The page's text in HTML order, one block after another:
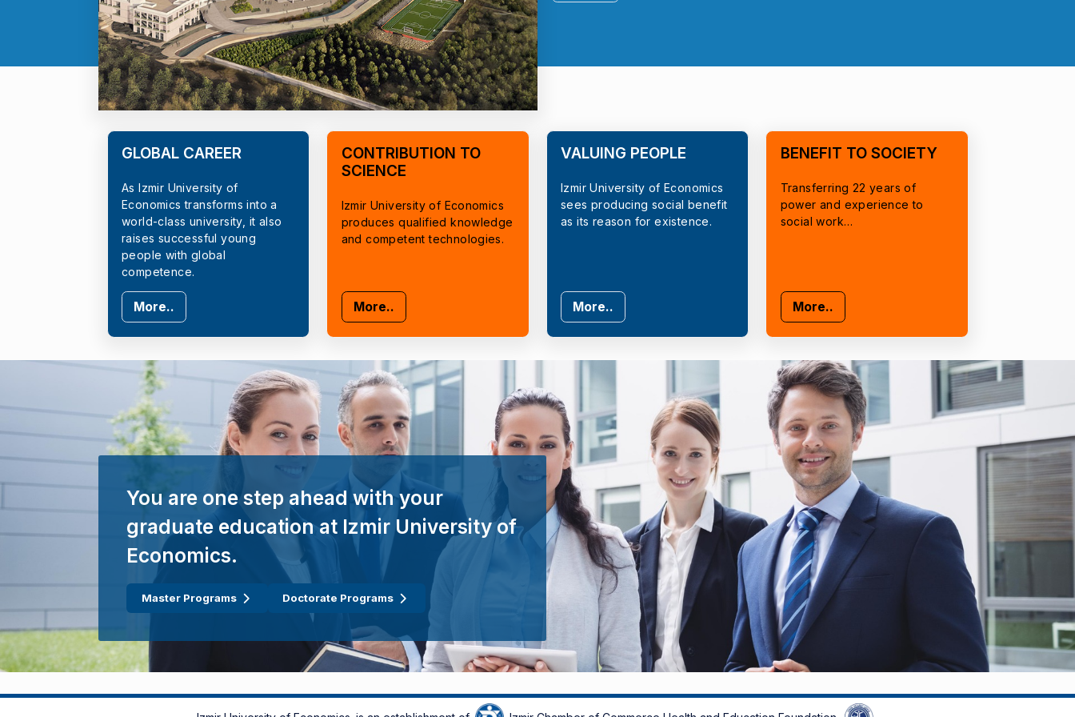
GLOBAL CAREER
As Izmir University of
Economics transforms into a
world-class university, it also
raises successful young
people with global
competence.
More..
CONTRIBUTION TO
SCIENCE
Izmir University of Economics
produces qualified knowledge
and competent technologies.
More..
VALUING PEOPLE
Izmir University of Economics
sees producing social benefit
as its reason for existence.
More..
BENEFIT TO SOCIETY
Transferring 22 years of
power and experience to
social work…
More..
You are one step ahead with your
graduate education at Izmir University of
Economics.
Master Programs Doctorate Programs